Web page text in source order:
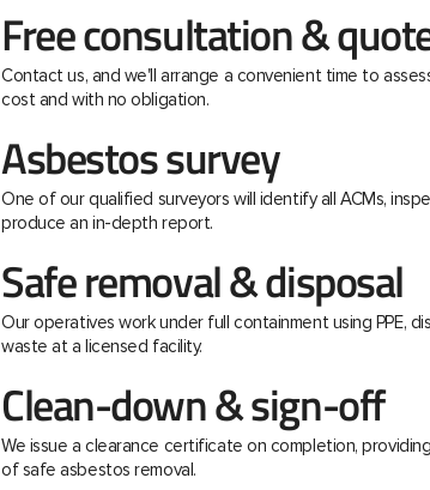
Free consultation &
Contact us, and we'll arrange a convenient time to
cost and with no obligation.
Asbestos survey
One of our qualified surveyors will identify all ACMs,
produce an in-depth report.
Safe removal & disposal
Our operatives work under full containment using PPE,
waste at a licensed facility.
Clean-down & sign-off
We issue a clearance certificate on completion,
of safe asbestos removal.